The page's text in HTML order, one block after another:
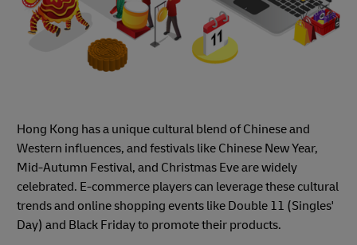
Hong Kong has a unique cultural blend of Chinese and
Western influences, and festivals like Chinese New Year,
Mid-Autumn Festival, and Christmas Eve are widely
celebrated. E-commerce players can leverage these cultural
trends and online shopping events like Double 11 (Singles'
Day) and Black Friday to promote their products.